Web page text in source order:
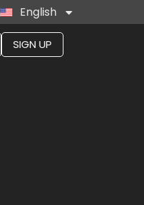
English
SIGN UP